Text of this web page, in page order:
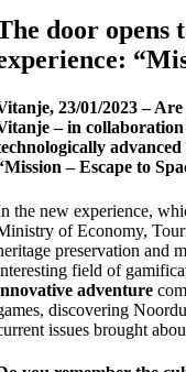
door opens
23/01/2023 –
– in
advanced
– Escape to
the new experience,
of Economy,
preservation and
field of
adventure
discovering
issues brought